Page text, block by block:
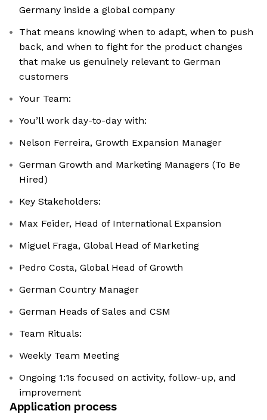
Germany inside a global company
That means knowing when to adapt, when to push
back, and when to fight for the product changes
that make us genuinely relevant to German
customers
Your Team:
You’ll work day-to-day with:
Nelson Ferreira, Growth Expansion Manager
German Growth and Marketing Managers (To Be
Hired)
Key Stakeholders:
Max Feider, Head of International Expansion
Miguel Fraga, Global Head of Marketing
Pedro Costa, Global Head of Growth
German Country Manager
German Heads of Sales and CSM
Team Rituals:
Weekly Team Meeting
Ongoing 1:1s focused on activity, follow-up, and
improvement
Application process